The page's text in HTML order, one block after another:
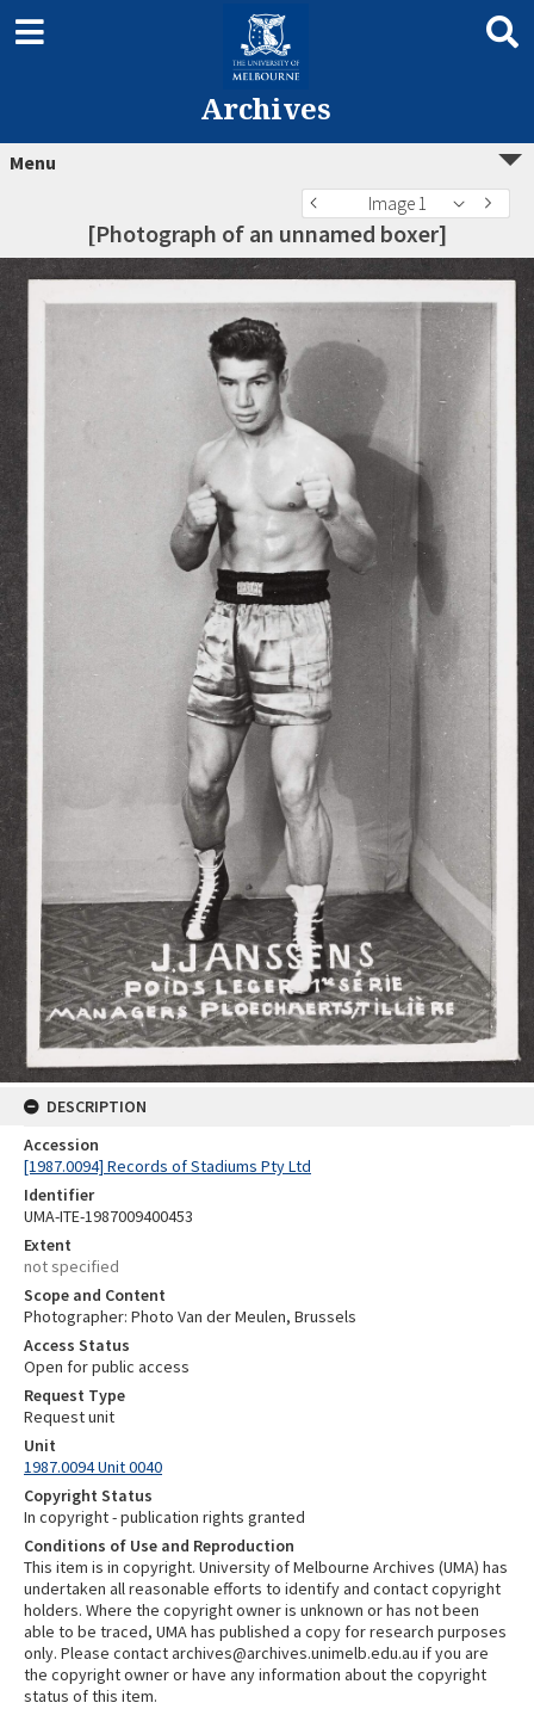
Archives
Menu
Image 1
[Photograph of an unnamed boxer]
DESCRIPTION
Accession
[1987.0094] Records of Stadiums Pty Ltd
Identifier
UMA-ITE-1987009400453
Extent
not specified
Scope and Content
Photographer: Photo Van der Meulen, Brussels
Access Status
Open for public access
Request Type
Request unit
Unit
1987.0094 Unit 0040
Copyright Status
In copyright - publication rights granted
Conditions of Use and Reproduction
This item is in copyright. University of Melbourne Archives (UMA) has
undertaken all reasonable efforts to identify and contact copyright
holders. Where the copyright owner is unknown or has not been
able to be traced, UMA has published a copy for research purposes
only. Please contact archives@archives.unimelb.edu.au if you are
the copyright owner or have any information about the copyright
status of this item.